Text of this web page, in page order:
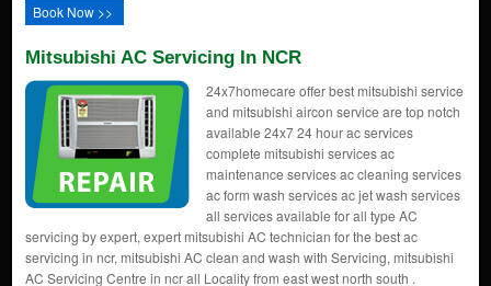
Book Now >>
Mitsubishi AC Servicing In NCR
24x7homecare offer best mitsubishi service
and mitsubishi aircon service are top notch
available 24x7 24 hour ac services
complete mitsubishi services ac
maintenance services ac cleaning services
ac form wash services ac jet wash services
all services available for all type AC
servicing by expert, expert mitsubishi AC technician for the best ac
servicing in ncr, mitsubishi AC clean and wash with Servicing, mitsubishi
AC Servicing Centre in ncr all Locality from east west north south .